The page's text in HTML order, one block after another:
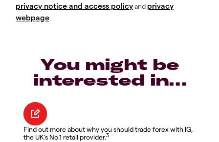
privacy notice and access policyand privacy
webpage.
You might be
interested in…
Find out more about why you should trade forex with IG,
the UK’s No.1 retail provider.3